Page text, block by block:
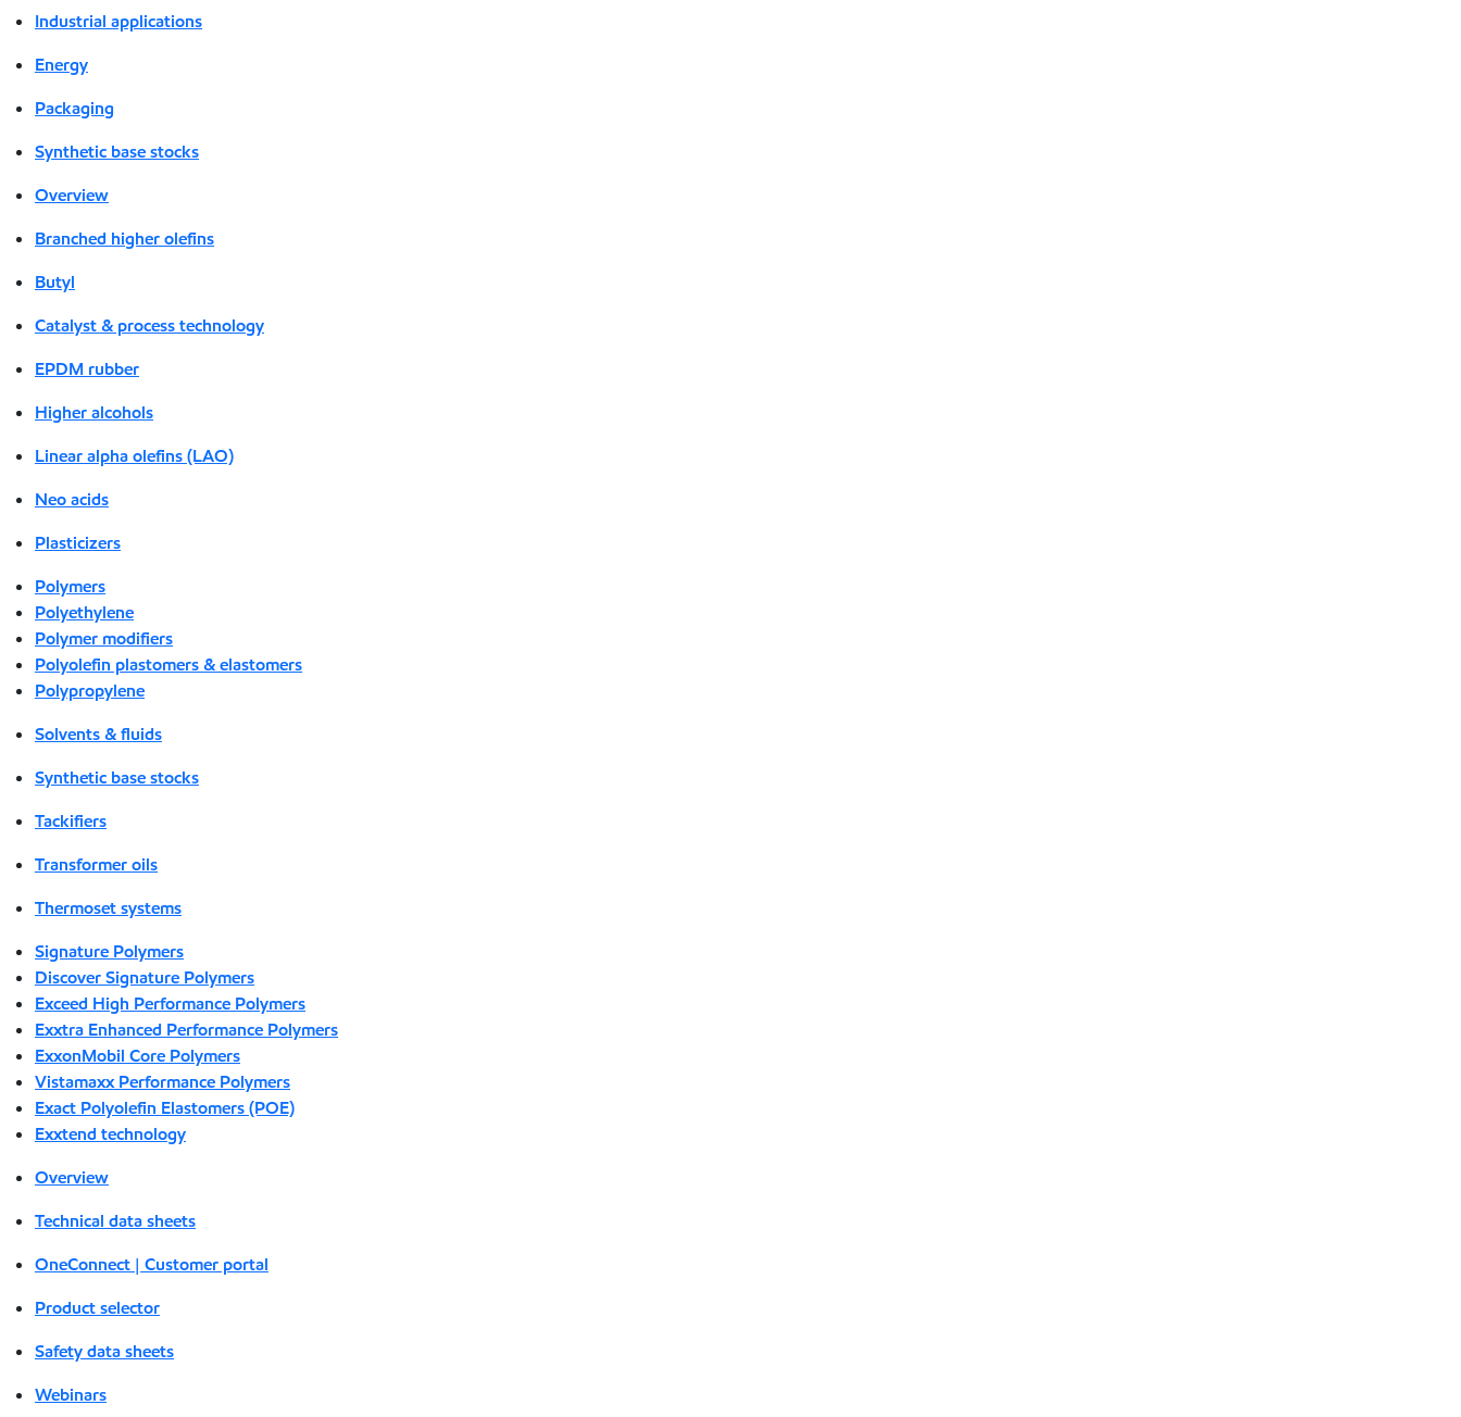
Industrial applications
Energy
Packaging
Synthetic base stocks
Overview
Branched higher olefins
Butyl
Catalyst & process technology
EPDM rubber
Higher alcohols
Linear alpha olefins (LAO)
Neo acids
Plasticizers
Polymers
Polyethylene
Polymer modifiers
Polyolefin plastomers & elastomers
Polypropylene
Solvents & fluids
Synthetic base stocks
Tackifiers
Transformer oils
Thermoset systems
Signature Polymers
Discover Signature Polymers
Exceed High Performance Polymers
Exxtra Enhanced Performance Polymers
ExxonMobil Core Polymers
Vistamaxx Performance Polymers
Exact Polyolefin Elastomers (POE)
Exxtend technology
Overview
Technical data sheets
OneConnect | Customer portal
Product selector
Safety data sheets
Webinars